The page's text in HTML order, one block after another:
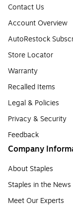
Contact Us
Account Overview
AutoRestock
Store Locator
Warranty
Recalled Items
Legal & Policies
Privacy & Security
Feedback
Company
About Staples
Staples in the News
Meet Our Experts